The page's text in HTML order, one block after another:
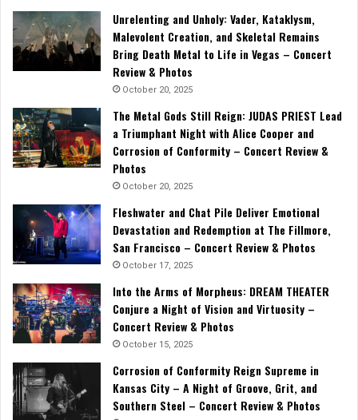
Unrelenting and Unholy: Vader, Kataklysm,
Malevolent Creation, and Skeletal Remains
Bring Death Metal to Life in Vegas – Concert
Review & Photos
October 20, 2025
The Metal Gods Still Reign: JUDAS PRIEST Lead
a Triumphant Night with Alice Cooper and
Corrosion of Conformity – Concert Review &
Photos
October 20, 2025
Fleshwater and Chat Pile Deliver Emotional
Devastation and Redemption at The Fillmore,
San Francisco – Concert Review & Photos
October 17, 2025
Into the Arms of Morpheus: DREAM THEATER
Conjure a Night of Vision and Virtuosity –
Concert Review & Photos
October 15, 2025
Corrosion of Conformity Reign Supreme in
Kansas City – A Night of Groove, Grit, and
Southern Steel – Concert Review & Photos